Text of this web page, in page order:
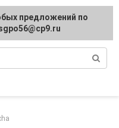
septic tanks
предложений по